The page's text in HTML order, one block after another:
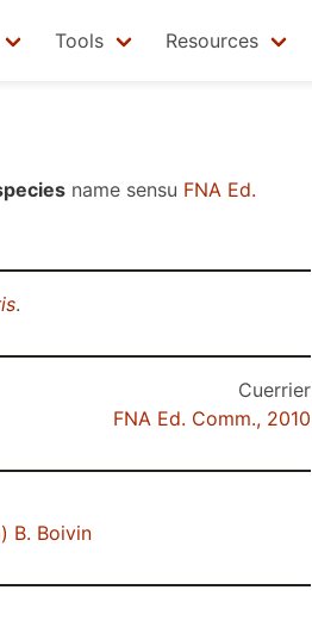
Tools Resources
name sensu FNA Ed.
.
Cuerrier
FNA Ed. Comm., 2010
B. Boivin